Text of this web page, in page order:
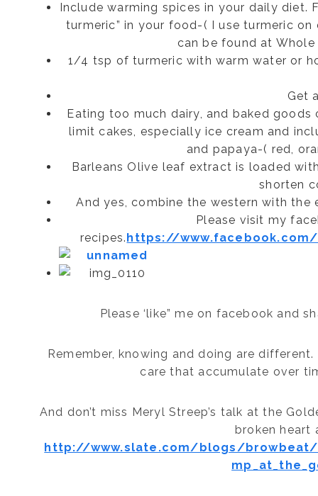
Include warming spices in your daily diet.
turmeric” in your food-( I use turmeric
can be found at
1/4 tsp of turmeric with warm water or
Get
Eating too much dairy, and baked
limit cakes, especially ice cream and
and papaya-( red,
Barleans Olive leaf extract is loaded
shorten
And yes, combine the western with
Please visit my
recipes. https://
Please ‘like” me on facebook and
Remember, knowing and doing are
care that accumulate over
And don’t miss Meryl Streep’s talk at the
broken heart
http://www.slate.com/blogs/browbeat/